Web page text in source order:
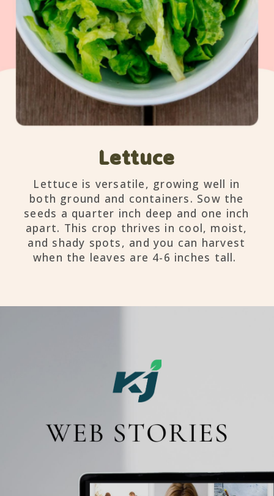
Lettuce
Lettuce is versatile, growing well in
both ground and containers. Sow the
seeds a quarter inch deep and one inch
apart. This crop thrives in cool, moist,
and shady spots, and you can harvest
when the leaves are 4-6 inches tall.